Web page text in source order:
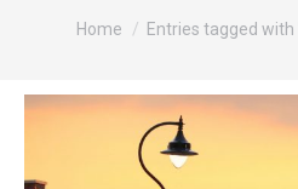
You are here:
Home Entries tagged